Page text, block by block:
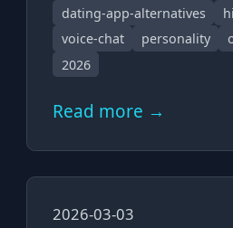
dating-app-alternatives
voice-chat
personality
2026
Read more →
2026-03-03